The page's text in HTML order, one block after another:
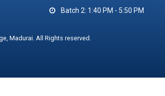
Batch 2: 1:40 PM - 5:50 PM
Madurai. All Rights reserved.